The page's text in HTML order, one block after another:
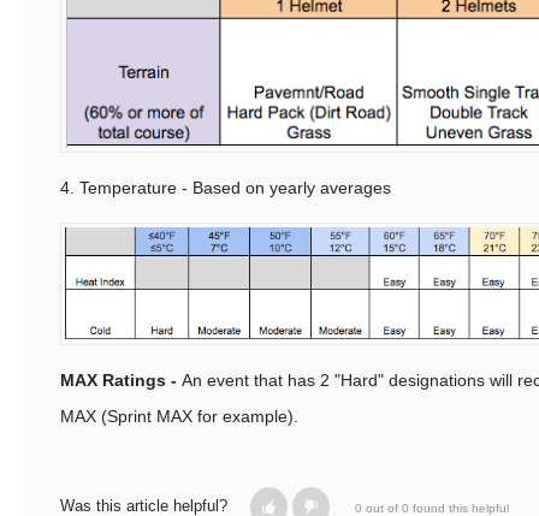
4. Temperature - Based on yearly averages
MAX Ratings - An event that has 2 "Hard" designations will
MAX (Sprint MAX for example).
Was this article helpful? 0 out of 0 found this helpful